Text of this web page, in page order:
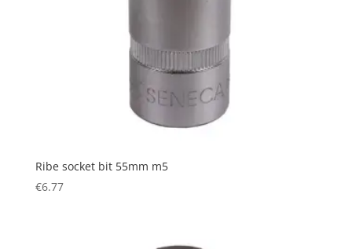
Ribe socket bit 55mm m5
€6.77